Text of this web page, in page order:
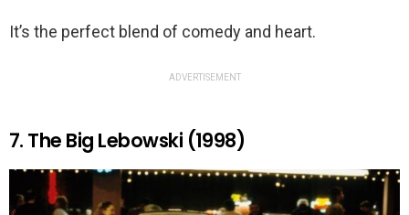
It’s the perfect blend of comedy and heart.
ADVERTISEMENT
7. The Big Lebowski (1998)